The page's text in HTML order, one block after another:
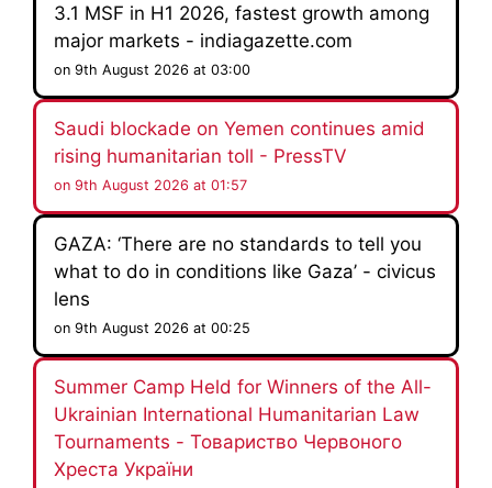
3.1 MSF in H1 2026, fastest growth among
major markets - indiagazette.com
on 9th August 2026 at 03:00
Saudi blockade on Yemen continues amid
rising humanitarian toll - PressTV
on 9th August 2026 at 01:57
GAZA: ‘There are no standards to tell you
what to do in conditions like Gaza’ - civicus
lens
on 9th August 2026 at 00:25
Summer Camp Held for Winners of the All-
Ukrainian International Humanitarian Law
Tournaments - Товариство Червоного
Хреста України